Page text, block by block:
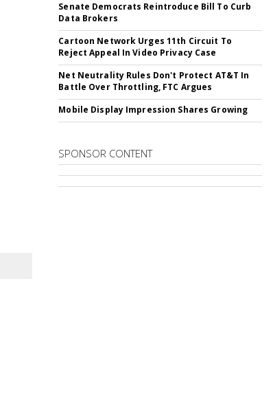
Senate Democrats Reintroduce Bill To Curb
Data Brokers
Cartoon Network Urges 11th Circuit To
Reject Appeal In Video Privacy Case
Net Neutrality Rules Don't Protect AT&T In
Battle Over Throttling, FTC Argues
Mobile Display Impression Shares Growing
SPONSOR CONTENT